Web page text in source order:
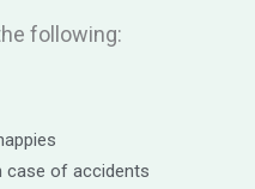
following:
case of accidents